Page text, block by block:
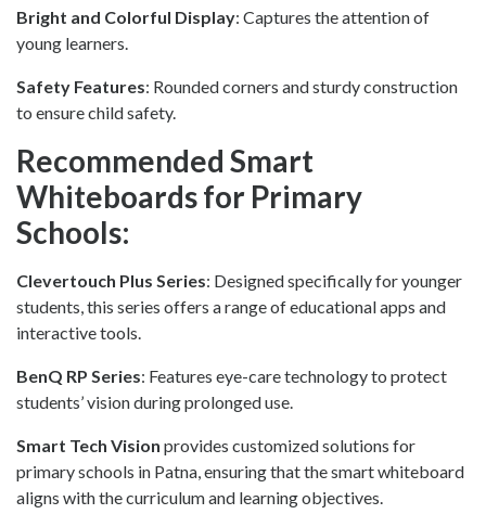
Bright and Colorful Display: Captures the attention of
young learners.
Safety Features: Rounded corners and sturdy construction
to ensure child safety.
Recommended Smart
Whiteboards for Primary
Schools:
Clevertouch Plus Series: Designed specifically for younger
students, this series offers a range of educational apps and
interactive tools.
BenQ RP Series: Features eye-care technology to protect
students’ vision during prolonged use.
Smart Tech Vision provides customized solutions for
primary schools in Patna, ensuring that the smart whiteboard
aligns with the curriculum and learning objectives.